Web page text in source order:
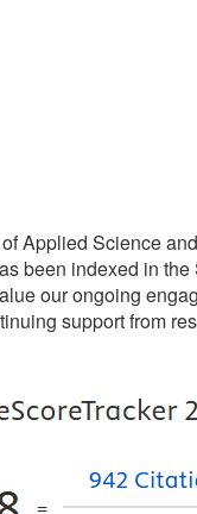
Applied Science
been indexed in
our ongoing
support from